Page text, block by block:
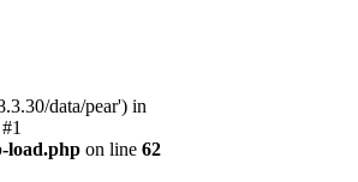
data/pear') in
load.php on line 62